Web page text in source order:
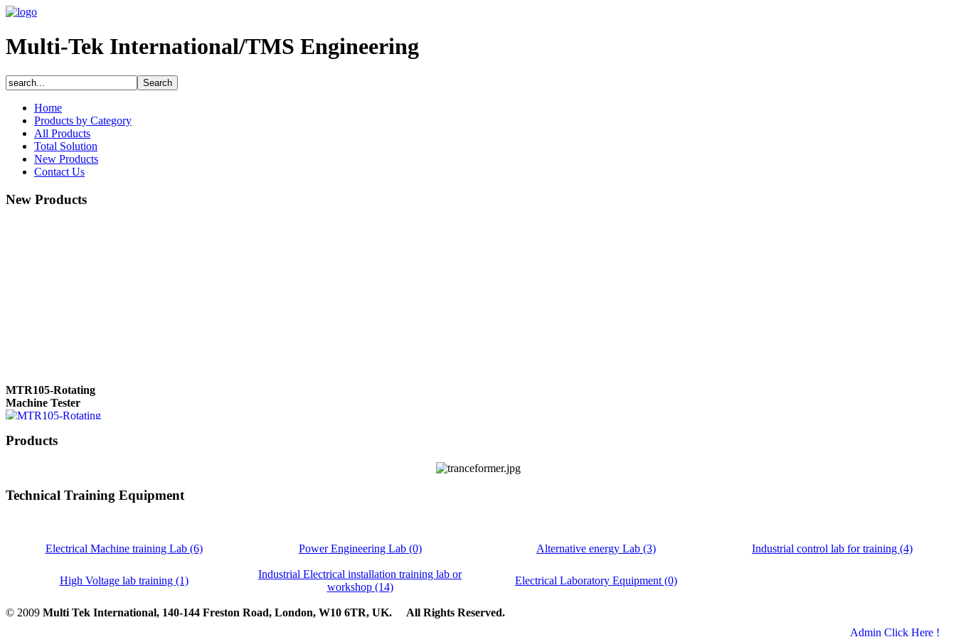
Multi-Tek International/TMS Engineering
Home
Products by Category
All Products
Total Solution
New Products
Contact Us
New Products
MTR105-Rotating
Machine Tester
Ratiometer type
TTRU3
AVO830 series Digital
Products
Technical Training Equipment
Electrical Machine training Lab (6) Power Engineering Lab (0) Alternative energy Lab (3) Industrial control lab for training (4)
High Voltage lab training (1)
Industrial Electrical installation training lab or
workshop (14)
Electrical Laboratory Equipment (0)
© 2009 Multi Tek International, 140-144 Freston Road, London, W10 6TR, UK. All Rights Reserved.
Admin Click Here !